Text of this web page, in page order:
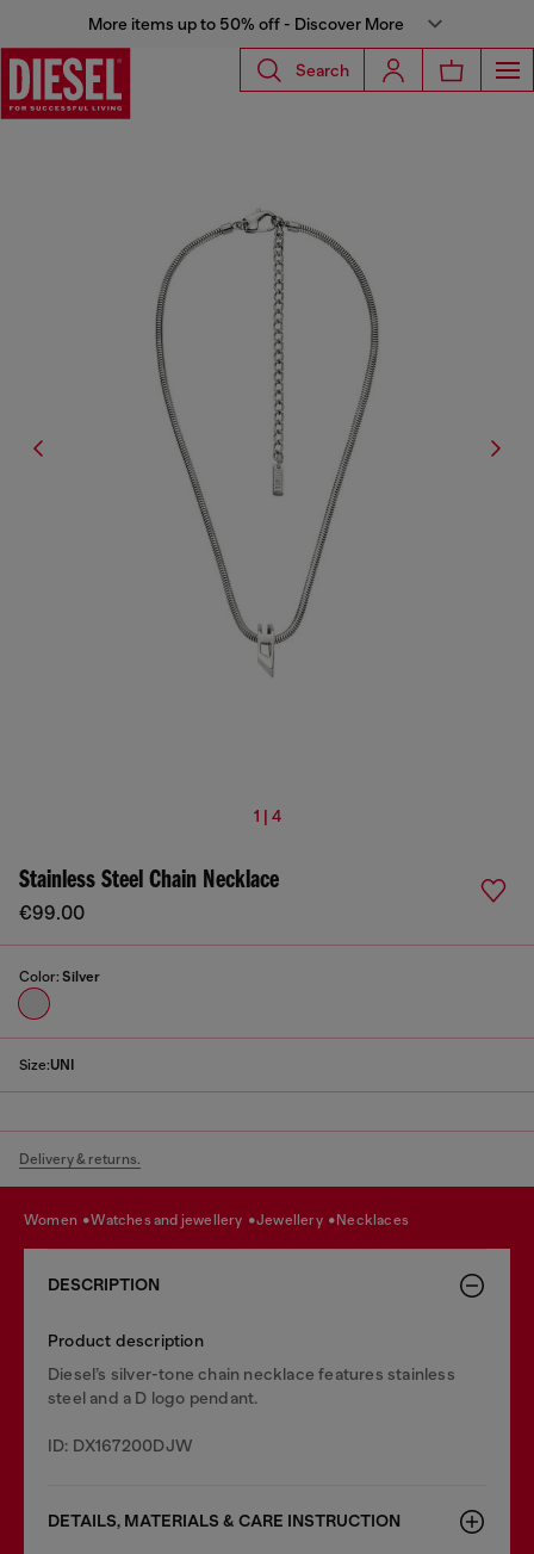
More items up to 50% off - Discover More
Search
1 | 4
Stainless Steel Chain Necklace
€99.00
Color: Silver
Size:UNI
Delivery & returns.
women watches and jewellery jewellery necklaces
DESCRIPTION
Product description
Diesel’s silver-tone chain necklace features stainless
steel and a D logo pendant.
ID: DX167200DJW
DETAILS, MATERIALS & CARE INSTRUCTION